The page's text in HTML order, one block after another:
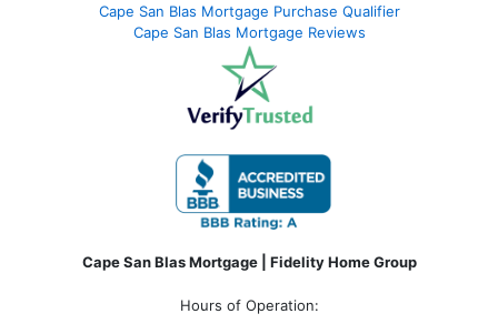
Cape San Blas Mortgage Purchase Qualifier
Cape San Blas Mortgage Reviews
Cape San Blas Mortgage | Fidelity Home Group
Hours of Operation: